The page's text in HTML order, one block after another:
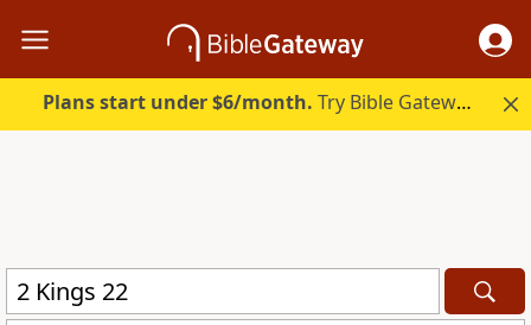
Plans start under $6/month. Try Bible Gateway Plus.